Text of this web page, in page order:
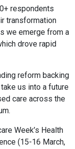
respondents
transformation
we emerge from a
drove rapid
reform backing
us into a future
care across the
Week’s Health
(15-16 March,